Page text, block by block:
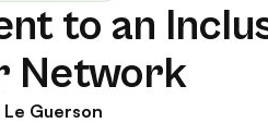
to an
Network
Guerson